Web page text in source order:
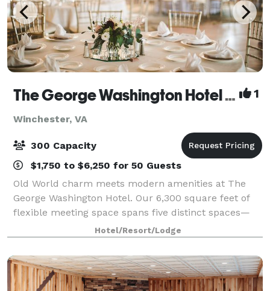
The George Washington Hotel - A Wyndham Grand Hotel 1
Winchester, VA
300 Capacity
$1,750 to $6,250 for 50 Guests
Old World charm meets modern amenities at The
George Washington Hotel. Our 6,300 square feet of
flexible meeting space spans five distinct spaces—
from a glittering Grand Ballroom to a private board
room. Whether you are planning an intimat
Hotel/Resort/Lodge